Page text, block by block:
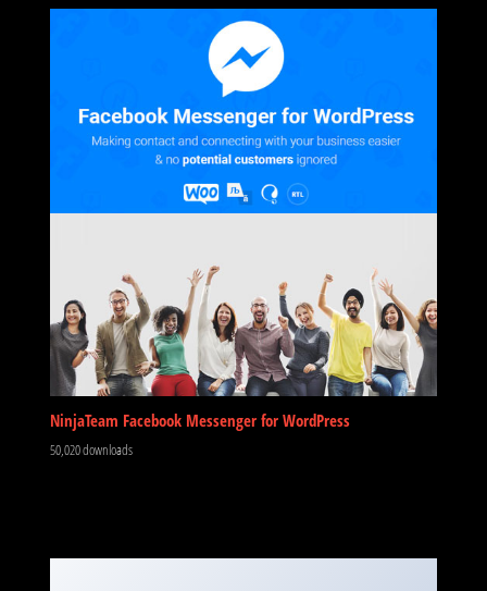
NinjaTeam Facebook Messenger for WordPress
50,020 downloads